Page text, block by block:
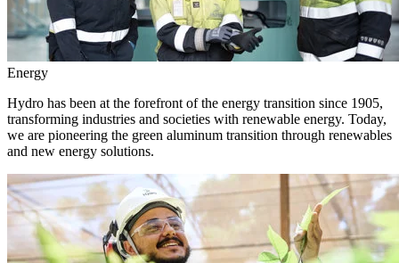
Energy
Hydro has been at the forefront of the energy transition since 1905,
transforming industries and societies with renewable energy. Today,
we are pioneering the green aluminum transition through renewables
and new energy solutions.